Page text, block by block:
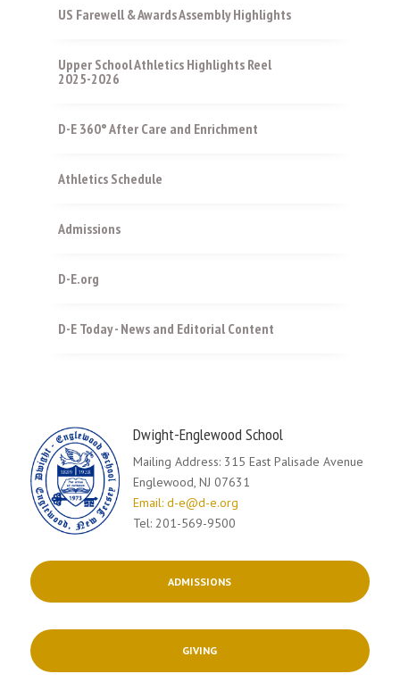
US Farewell & Awards Assembly Highlights
Upper School Athletics Highlights Reel
2025-2026
D-E 360° After Care and Enrichment
Athletics Schedule
Admissions
D-E.org
D-E Today - News and Editorial Content
Dwight-Englewood School
Mailing Address: 315 East Palisade Avenue
Englewood, NJ 07631
Email: d-e@d-e.org
Tel: 201-569-9500
ADMISSIONS
GIVING